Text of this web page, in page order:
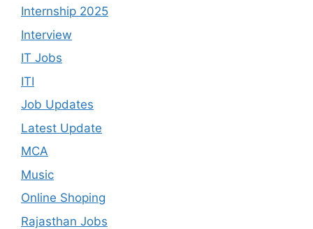
Internship 2025
Interview
IT Jobs
ITI
Job Updates
Latest Update
MCA
Music
Online Shoping
Rajasthan Jobs